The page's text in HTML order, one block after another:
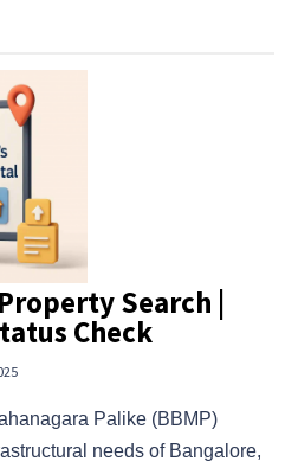
Search |
Check
Palike (BBMP)
needs of Bangalore,